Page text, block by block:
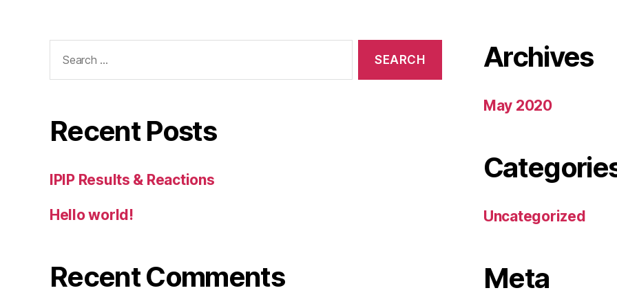
for:
Recent Posts
IPIP Results & Reactions
Hello world!
Recent Comments
Archives
May 2020
Uncategorized
Meta